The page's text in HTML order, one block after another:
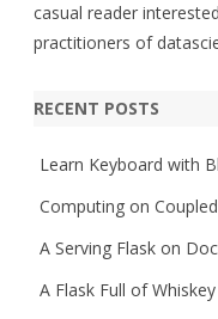
casual reader
practitioners of
RECENT POSTS
Learn Keyboard with
Computing on
A Serving Flask on
A Flask Full of Whiskey